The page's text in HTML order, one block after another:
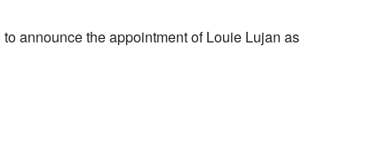
announce the appointment of Louie Lujan as